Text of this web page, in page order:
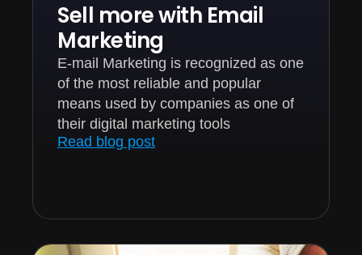
Sell more with Email
Marketing
E-mail Marketing is recognized as one
of the most reliable and popular
means used by companies as one of
their digital marketing tools
Read blog post